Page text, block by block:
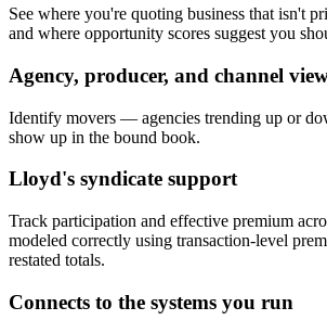
See where you're quoting business that isn't
and where opportunity scores suggest you
Agency, producer, and channel
Identify movers — agencies trending up or
show up in the bound book.
Lloyd's syndicate support
Track participation and effective premium
modeled correctly using transaction-level
restated totals.
Connects to the systems you run